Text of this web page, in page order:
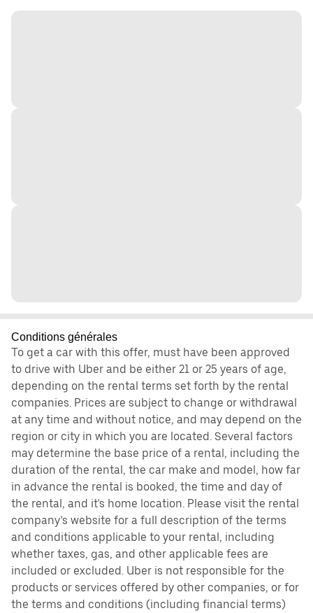
Conditions générales
To get a car with this offer, must have been approved
to drive with Uber and be either 21 or 25 years of age,
depending on the rental terms set forth by the rental
companies. Prices are subject to change or withdrawal
at any time and without notice, and may depend on the
region or city in which you are located. Several factors
may determine the base price of a rental, including the
duration of the rental, the car make and model, how far
in advance the rental is booked, the time and day of
the rental, and it's home location. Please visit the rental
company’s website for a full description of the terms
and conditions applicable to your rental, including
whether taxes, gas, and other applicable fees are
included or excluded. Uber is not responsible for the
products or services offered by other companies, or for
the terms and conditions (including financial terms)